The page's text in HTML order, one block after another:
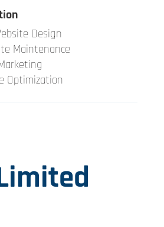
Design
Maintenance
Optimization